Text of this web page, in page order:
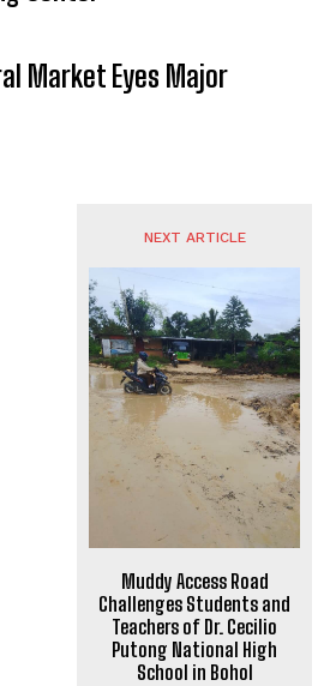
Market Eyes Major
NEXT ARTICLE
Muddy Access Road
Challenges Students and
Teachers of Dr. Cecilio
Putong National High
School in Bohol